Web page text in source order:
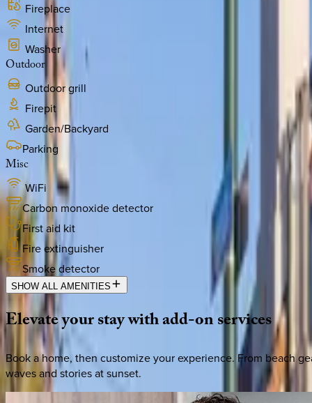
Fireplace
Internet
Washer
Outdoor
Outdoor grill
Firepit
Garden/Backyard
Parking
Misc
WiFi
Carbon monoxide detector
First aid kit
Fire extinguisher
Smoke detector
SHOW ALL AMENITIES
Elevateyourstaywithadd-onservices
Book a home, then customize your experience. From beach
waves and stories at sunset.